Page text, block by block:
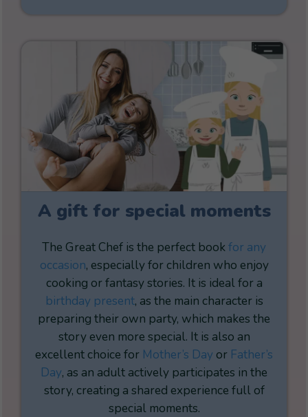
A gift for special moments
The Great Chef is the perfect bookfor any
occasion, especially for children who enjoy
cooking or fantasy stories. It is ideal for a
birthday present, as the main character is
preparing their own party, which makes the
story even more special. It is also an
excellent choice for Mother’s Day or Father’s
Day, as an adult actively participates in the
story, creating a shared experience full of
special moments.